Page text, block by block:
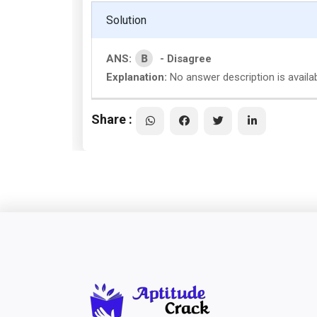
Solution
ANS: B
- Disagree
Explanation: No answer description is
Share :